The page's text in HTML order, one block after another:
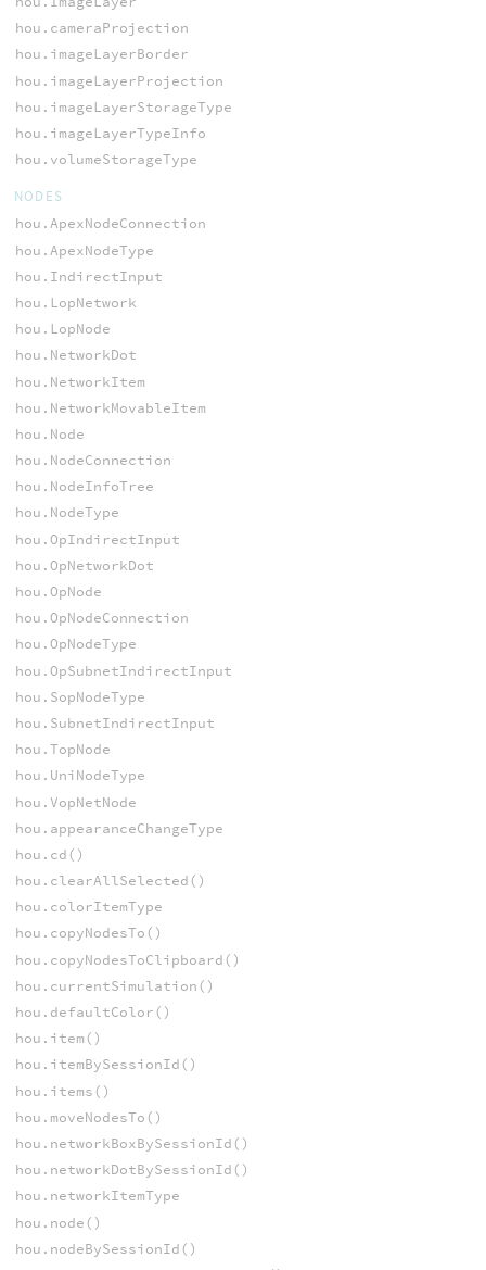
hou.cameraProjection
hou.imageLayerBorder
hou.imageLayerProjection
hou.imageLayerStorageType
hou.imageLayerTypeInfo
hou.volumeStorageType
NODES
hou.ApexNodeConnection
hou.ApexNodeType
hou.IndirectInput
hou.LopNetwork
hou.LopNode
hou.NetworkDot
hou.NetworkItem
hou.NetworkMovableItem
hou.Node
hou.NodeConnection
hou.NodeInfoTree
hou.NodeType
hou.OpIndirectInput
hou.OpNetworkDot
hou.OpNode
hou.OpNodeConnection
hou.OpNodeType
hou.OpSubnetIndirectInput
hou.SopNodeType
hou.SubnetIndirectInput
hou.TopNode
hou.UniNodeType
hou.VopNetNode
hou.appearanceChangeType
hou.cd()
hou.clearAllSelected()
hou.colorItemType
hou.copyNodesTo()
hou.copyNodesToClipboard()
hou.currentSimulation()
hou.defaultColor()
hou.item()
hou.itemBySessionId()
hou.items()
hou.moveNodesTo()
hou.networkBoxBySessionId()
hou.networkDotBySessionId()
hou.networkItemType
hou.node()
hou.nodeBySessionId()